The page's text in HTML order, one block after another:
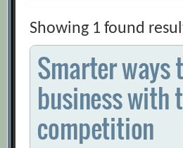
Showing 1 found
Smarter ways
business with
competition